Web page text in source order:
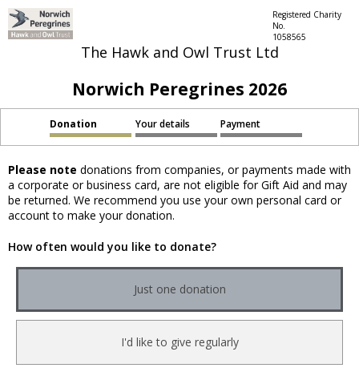
The Hawk and Owl Trust Ltd
Registered Charity
No.
1058565
Norwich Peregrines 2026
Donation Your details Payment
Please note donations from companies, or payments made with
a corporate or business card, are not eligible for Gift Aid and may
be returned. We recommend you use your own personal card or
account to make your donation.
How often would you like to donate?
Just one donation
I'd like to give regularly